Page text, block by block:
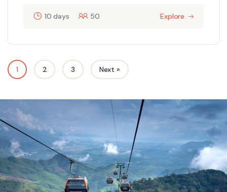
10 days 50 Explore
1 2 3 Next »